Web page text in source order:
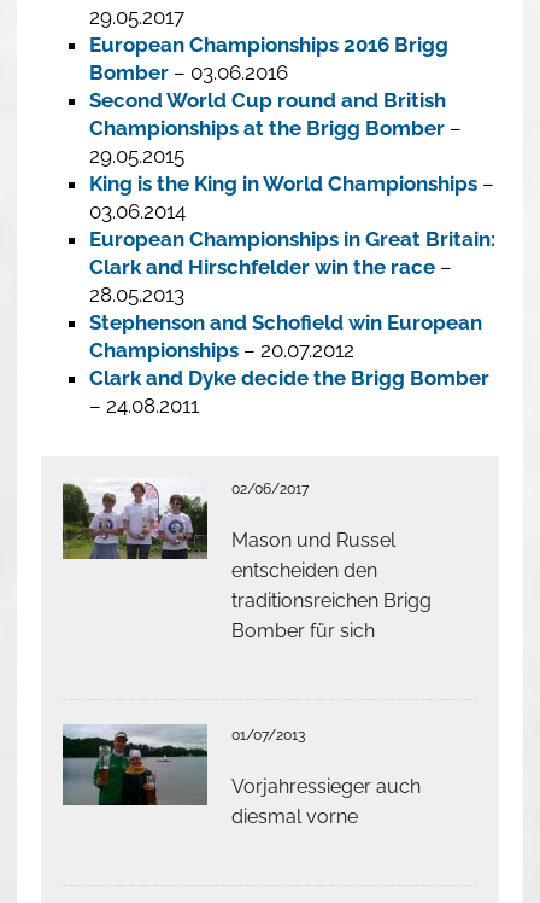
29.05.2017
European Championships 2016 Brigg
Bomber– 03.06.2016
Second World Cup round and British
Championships at the Brigg Bomber–
29.05.2015
King is the King in World Championships–
03.06.2014
European Championships in Great Britain:
Clark and Hirschfelder win the race–
28.05.2013
Stephenson and Schofield win European
Championships– 20.07.2012
Clark and Dyke decide the Brigg Bomber
– 24.08.2011
02/06/2017
Mason und Russel
entscheiden den
traditionsreichen Brigg
Bomber für sich
01/07/2013
Vorjahressieger auch
diesmal vorne